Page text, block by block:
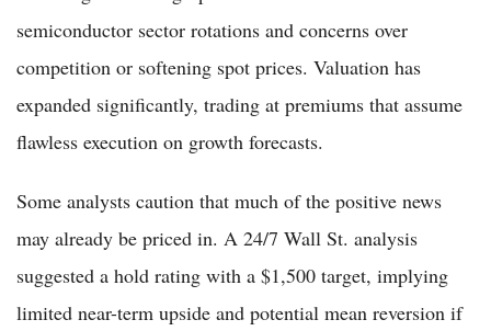
semiconductor sector rotations and concerns over
competition or softening spot prices. Valuation has
expanded significantly, trading at premiums that assume
flawless execution on growth forecasts.
Some analysts caution that much of the positive news
may already be priced in. A 24/7 Wall St. analysis
suggested a hold rating with a $1,500 target, implying
limited near-term upside and potential mean reversion if